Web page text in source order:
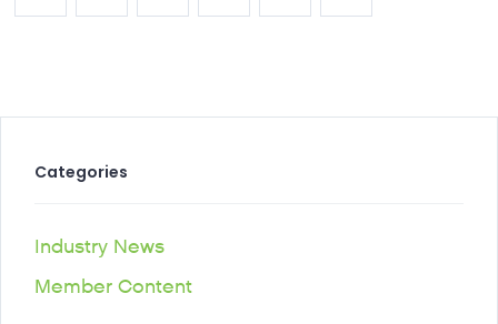
Categories
Industry News
Member Content